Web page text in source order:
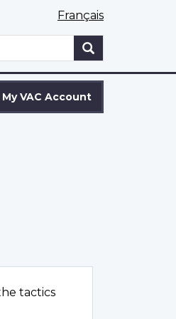
Français
VAC Account
tactics